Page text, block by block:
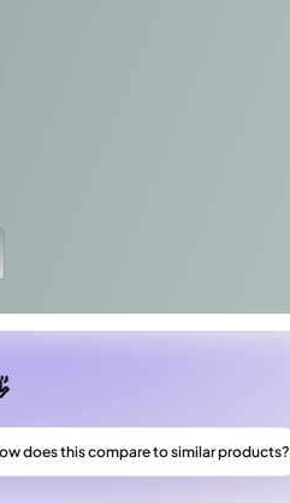
does this compare to similar products?